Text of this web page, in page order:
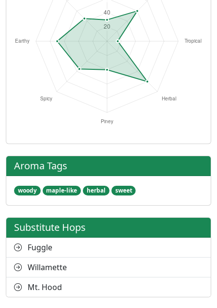
Aroma Tags
woody maple-like herbal sweet
Substitute Hops
Fuggle
Willamette
Mt. Hood